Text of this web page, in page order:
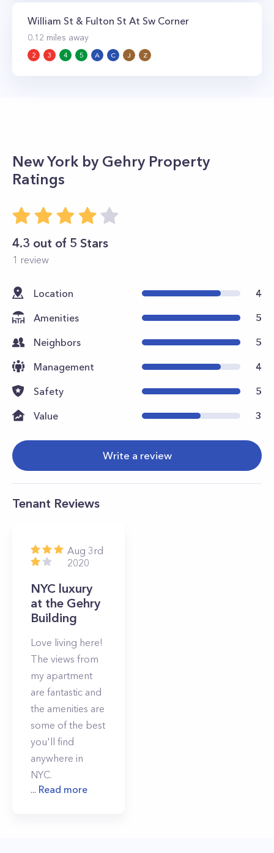
William St & Fulton St At Sw Corner
0.12 miles away
2 3 4 5 A C J Z
New York by GehryProperty
Ratings
4.3 out of 5 Stars
1 review
Location
4
Amenities
5
Neighbors
5
Management
4
Safety
5
Value
3
Write a review
Tenant Reviews
Aug 3rd
2020
NYC luxury
at the Gehry
Building
Love living here!
The views from
my apartment
are fantastic and
the amenities are
some of the best
you'll find
anywhere in
NYC.
... Read more